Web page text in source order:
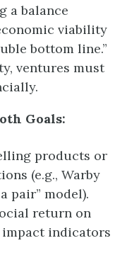
a balance
viability
bottom line.”
ventures must
Goals:
products or
(e.g., Warby
pair” model).
return on
impact indicators